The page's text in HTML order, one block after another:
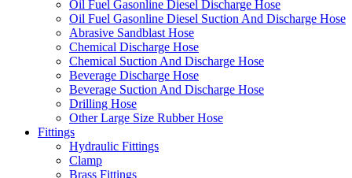
Oil Fuel Gasonline Diesel Discharge Hose
Oil Fuel Gasonline Diesel Suction And Discharge Hose
Abrasive Sandblast Hose
Chemical Discharge Hose
Chemical Suction And Discharge Hose
Beverage Discharge Hose
Beverage Suction And Discharge Hose
Drilling Hose
Other Large Size Rubber Hose
Fittings
Hydraulic Fittings
Clamp
Brass Fittings